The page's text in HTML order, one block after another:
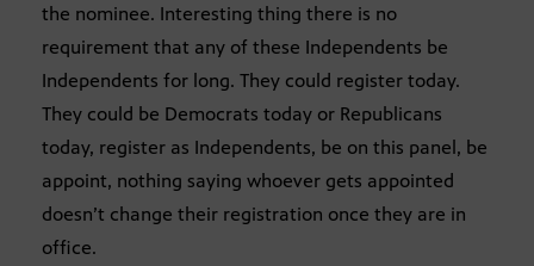
the nominee. Interesting thing there is no
requirement that any of these Independents be
Independents for long. They could register today.
They could be Democrats today or Republicans
today, register as Independents, be on this panel, be
appoint, nothing saying whoever gets appointed
doesn’t change their registration once they are in
office.